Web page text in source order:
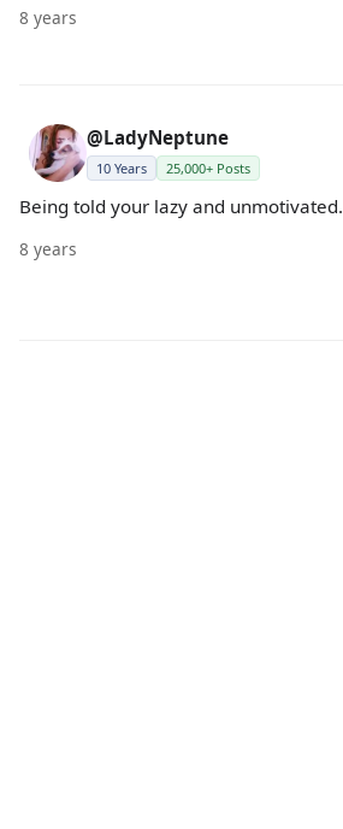
8 years
@LadyNeptune
10 Years 25,000+ Posts
Being told your lazy and unmotivated.
8 years